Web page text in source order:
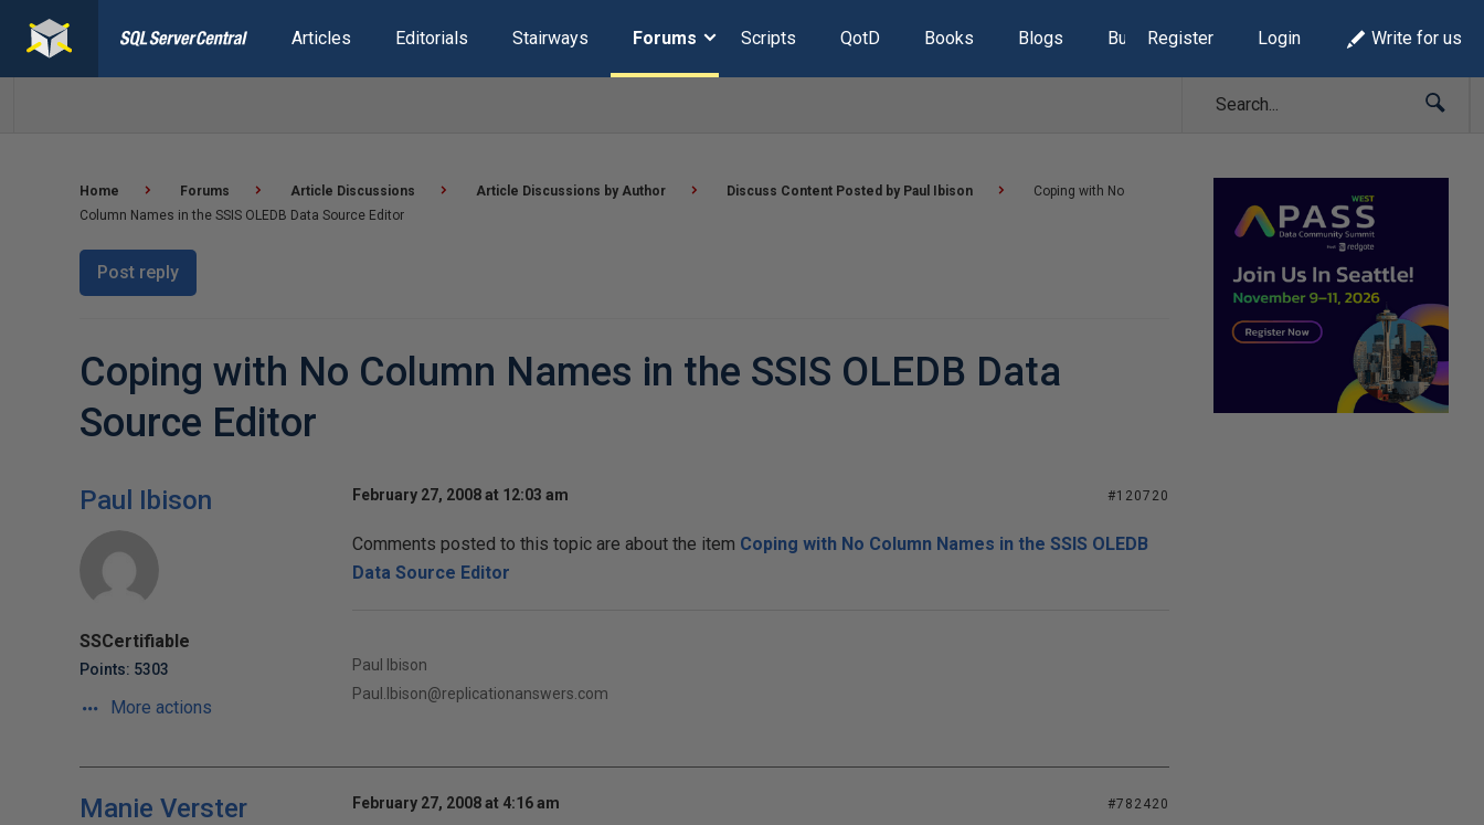
Articles Editorials Stairways Forums Scripts QotD Books Blogs Build Lists
Register Login Write for us
Home Forums Article Discussions Article Discussions by Author Discuss Content Posted by Paul Ibison
Coping with No
Column Names in the SSIS OLEDB Data Source Editor
Post reply
Coping with No Column Names in the SSIS OLEDB Data
Source Editor
Paul Ibison
SSCertifiable
Points: 5303
More actions
February 27, 2008 at 12:03 am #120720
Comments posted to this topic are about the item Coping with No Column Names in the SSIS OLEDB
Data Source Editor
Paul Ibison
Paul.Ibison@replicationanswers.com
Manie Verster February 27, 2008 at 4:16 am #782420